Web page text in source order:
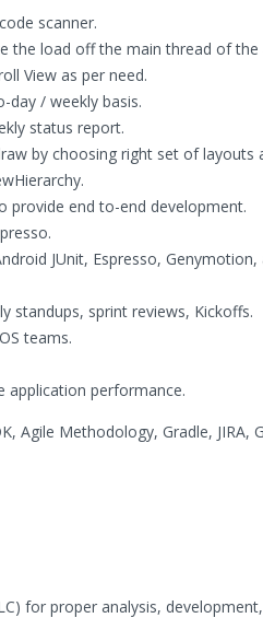
scanner.
the load off the main thread of the
View as per need.
day / weekly basis.
status report.
by choosing right set of layouts
provide end to-end development.
JUnit, Espresso,
standups, sprint reviews, Kickoffs.
teams.
application performance.
Agile Methodology, Gradle, JIRA,
for proper analysis,